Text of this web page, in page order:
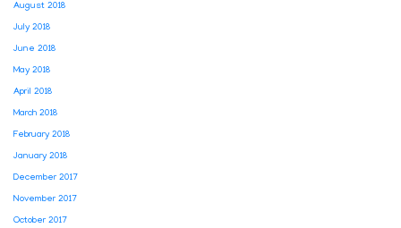
August 2018
July 2018
June 2018
May 2018
April 2018
March 2018
February 2018
January 2018
December 2017
November 2017
October 2017